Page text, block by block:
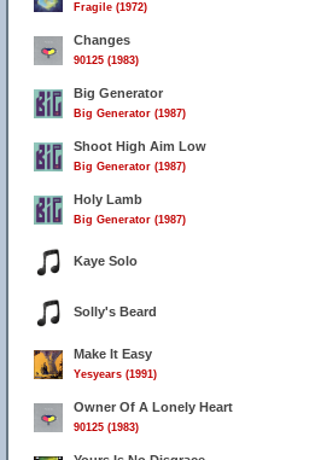
Fragile (1972)
Changes
90125 (1983)
Big Generator
Big Generator (1987)
Shoot High Aim Low
Big Generator (1987)
Holy Lamb
Big Generator (1987)
Kaye Solo
Solly's Beard
Make It Easy
Yesyears (1991)
Owner Of A Lonely Heart
90125 (1983)